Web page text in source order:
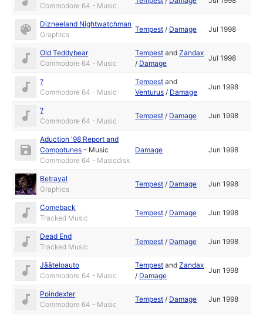
Commodore 64 - Music
Dizneeland Nightwatchman
Graphics
Tempest / Damage Jul 1998
Old Teddybear
Commodore 64 - Music
Tempest andZandax
/ Damage
Jul 1998
?
Commodore 64 - Music
Tempest and
Venturus / Damage
Jun 1998
?
Commodore 64 - Music
Tempest / Damage Jun 1998
Aduction '98 Report and
Compotunes - Music
Commodore 64 - Musicdisk
Damage Jun 1998
Betrayal
Graphics
Tempest / Damage Jun 1998
Comeback
Tracked Music
Tempest / Damage Jun 1998
Dead End
Tracked Music
Tempest / Damage Jun 1998
Jääteloauto
Commodore 64 - Music
Tempest andZandax
/ Damage
Jun 1998
Poindexter
Commodore 64 - Music
Tempest / Damage Jun 1998